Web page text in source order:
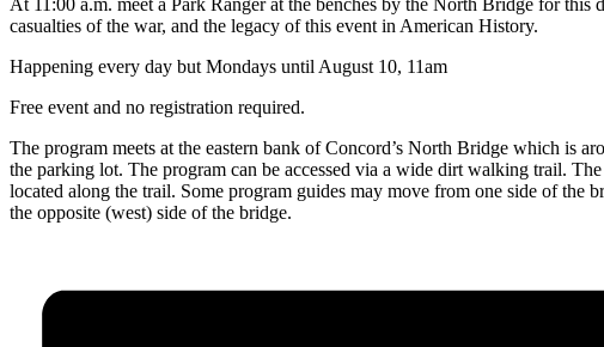
casualties of the war, and the legacy of this event in American History.
Happening every day but Mondays until August 10, 11am
Free event and no registration required.
The program meets at the eastern bank of Concord’s North Bridge which is
the parking lot. The program can be accessed via a wide dirt walking trail.
located along the trail. Some program guides may move from one side of the
the opposite (west) side of the bridge.